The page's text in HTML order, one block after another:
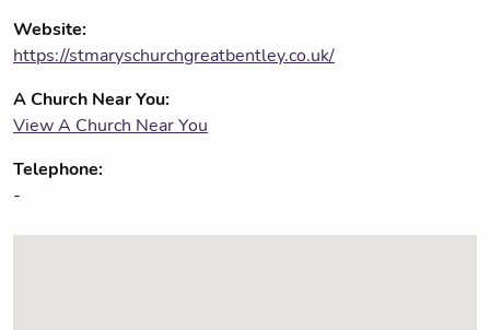
Website:
https://stmaryschurchgreatbentley.co.uk/
A Church Near You:
View A Church Near You
Telephone:
-